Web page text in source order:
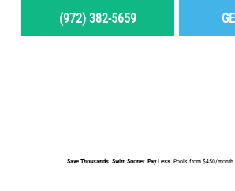
(972) 382-5659
Save Thousands. Swim Sooner. Pay Less.Pools from $450/month.